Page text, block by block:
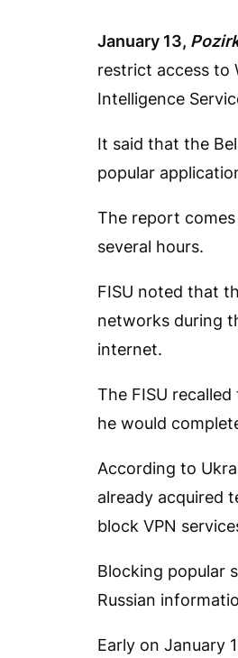
January 13,
restrict access to
Intelligence
It said that the
popular
The report
several hours.
FISU noted that
networks during
internet.
The FISU
he would
According to
already acquired
block VPN
Blocking popular
Russian
Early on January